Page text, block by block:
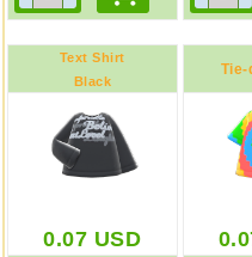
Text Shirt
Black
0.07 USD